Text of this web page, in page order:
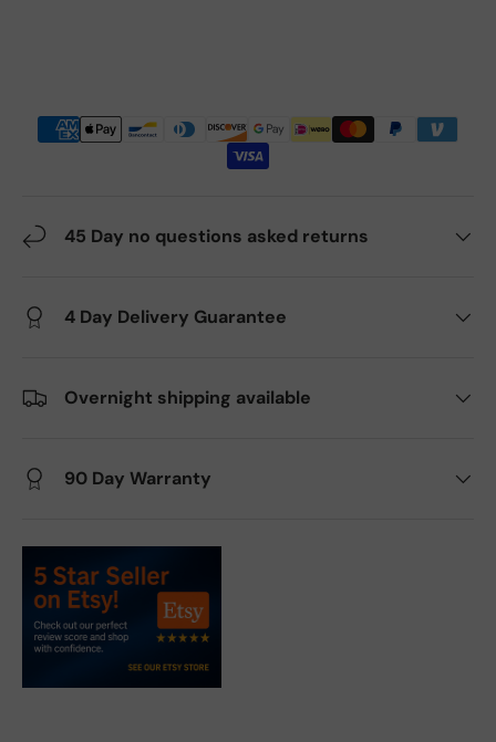
45 Day no questions asked returns
4 Day Delivery Guarantee
Overnight shipping available
90 Day Warranty